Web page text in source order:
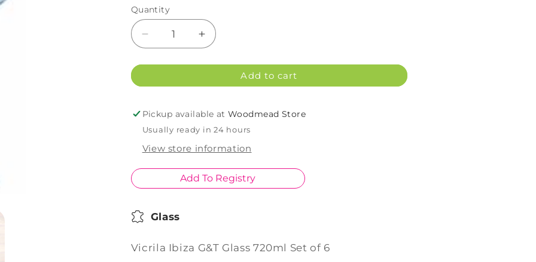
Quantity
Decrease
quantity
for
Glass
720ml
Set
6
Increase
quantity
for
Glass
720ml
Set
6
Add to cart
Pickup available atWoodmead Store
Usually ready in 24 hours
View store information
Add To Registry
Glass
Vicrila Ibiza G&T Glass 720ml Set of 6